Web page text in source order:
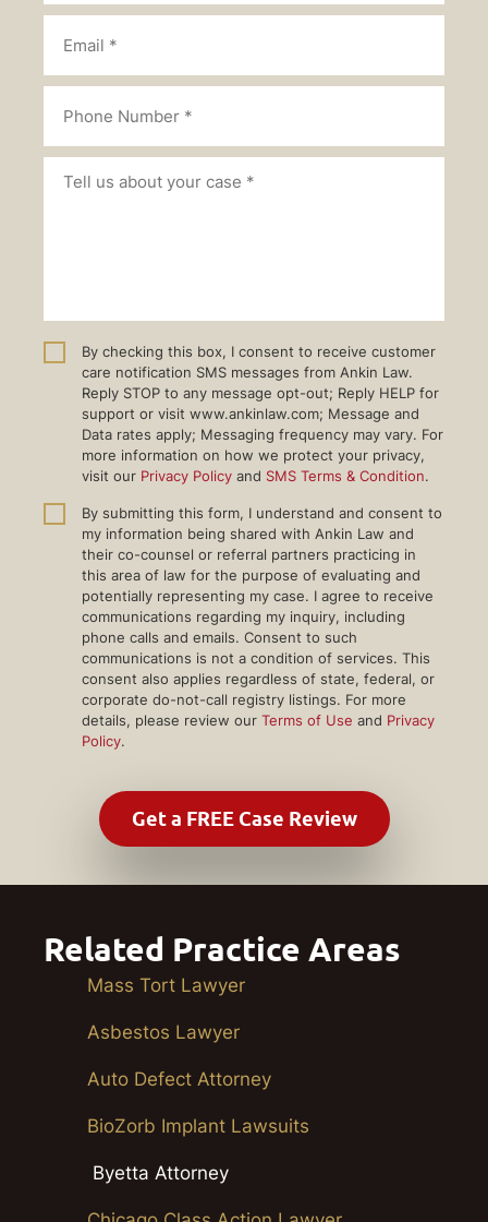
By checking this box, I consent to receive customer
care notification SMS messages from Ankin Law.
Reply STOP to any message opt-out; Reply HELP for
support or visit www.ankinlaw.com; Message and
Data rates apply; Messaging frequency may vary. For
more information on how we protect your privacy,
visit our Privacy Policy and SMS Terms & Condition.
By submitting this form, I understand and consent to
my information being shared with Ankin Law and
their co-counsel or referral partners practicing in
this area of law for the purpose of evaluating and
potentially representing my case. I agree to receive
communications regarding my inquiry, including
phone calls and emails. Consent to such
communications is not a condition of services. This
consent also applies regardless of state, federal, or
corporate do-not-call registry listings. For more
details, please review our Terms of Use and Privacy
Policy.
Related Practice Areas
Mass Tort Lawyer
Asbestos Lawyer
Auto Defect Attorney
BioZorb Implant Lawsuits
Byetta Attorney